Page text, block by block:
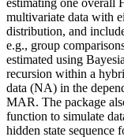
estimating one overall
multivariate data with
distribution, and
e.g., group
estimated using
recursion within a
data (NA) in the
MAR. The package
function to simulate
hidden state sequence